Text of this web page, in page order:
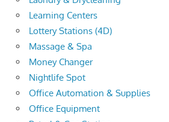
Learning Centers
Lottery Stations (4D)
Massage & Spa
Money Changer
Nightlife Spot
Office Automation & Supplies
Office Equipment